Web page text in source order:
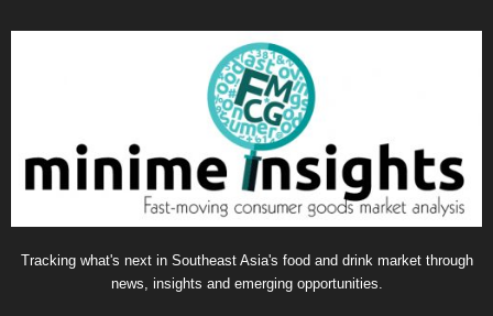
Tracking what's next in Southeast Asia's food and drink market through
news, insights and emerging opportunities.